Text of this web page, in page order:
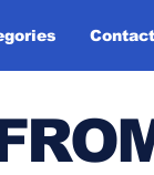
Contact